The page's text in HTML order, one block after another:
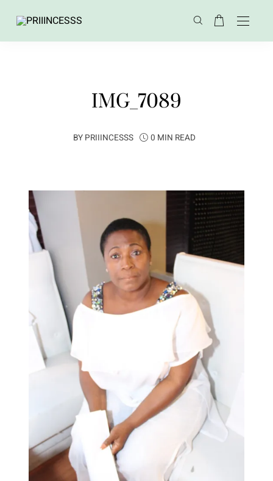
IMG_7089
BY PRIIINCESSS 0 MIN READ